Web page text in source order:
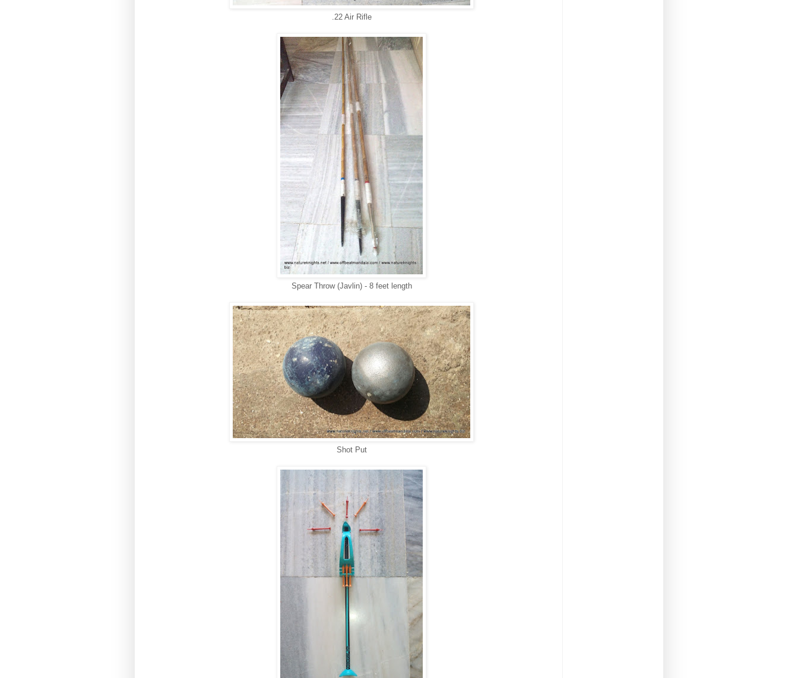
.22 Air Rifle
Spear Throw (Javlin) - 8 feet length
Shot Put